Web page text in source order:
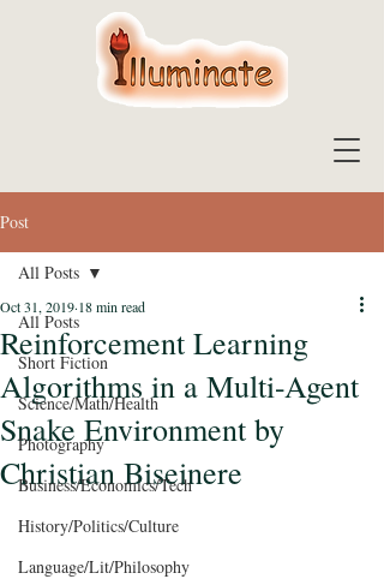
Post
All Posts
Short Fiction
Science/Math/Health
Photography
Business/Economics/Tech
History/Politics/Culture
Language/Lit/Philosophy
All Posts
Reinforcement Learning
Algorithms in a Multi-Agent
Snake Environment by
Christian Biseinere
Oct 31, 2019 18 min read